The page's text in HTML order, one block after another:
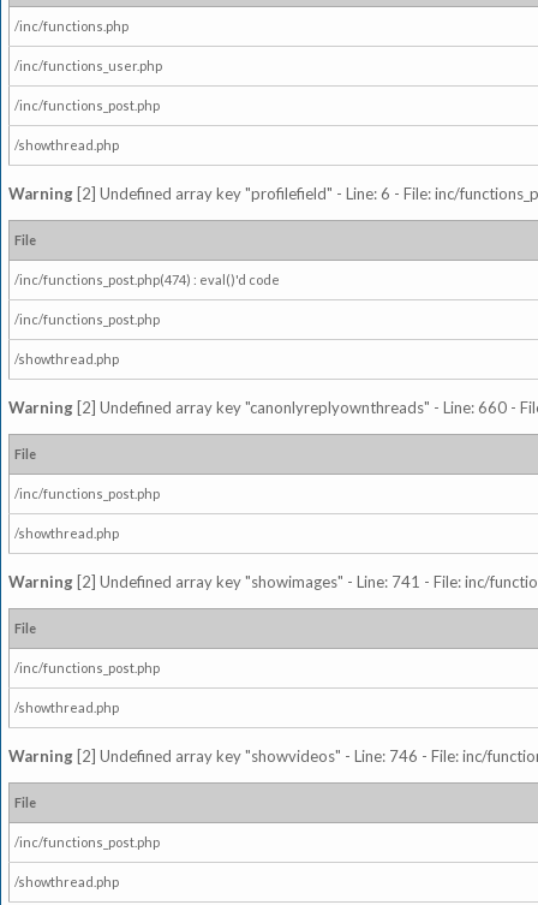
/inc/functions.php
/inc/functions_user.php
/inc/functions_post.php
/showthread.php
Warning [2] Undefined array key "profilefield" - Line: 6 - File: inc/
File
/inc/functions_post.php(474) : eval()'d code
/inc/functions_post.php
/showthread.php
Warning [2] Undefined array key "canonlyreplyownthreads" - Line: 660 -
File
/inc/functions_post.php
/showthread.php
Warning [2] Undefined array key "showimages" - Line: 741 - File: inc/
File
/inc/functions_post.php
/showthread.php
Warning [2] Undefined array key "showvideos" - Line: 746 - File: inc/
File
/inc/functions_post.php
/showthread.php